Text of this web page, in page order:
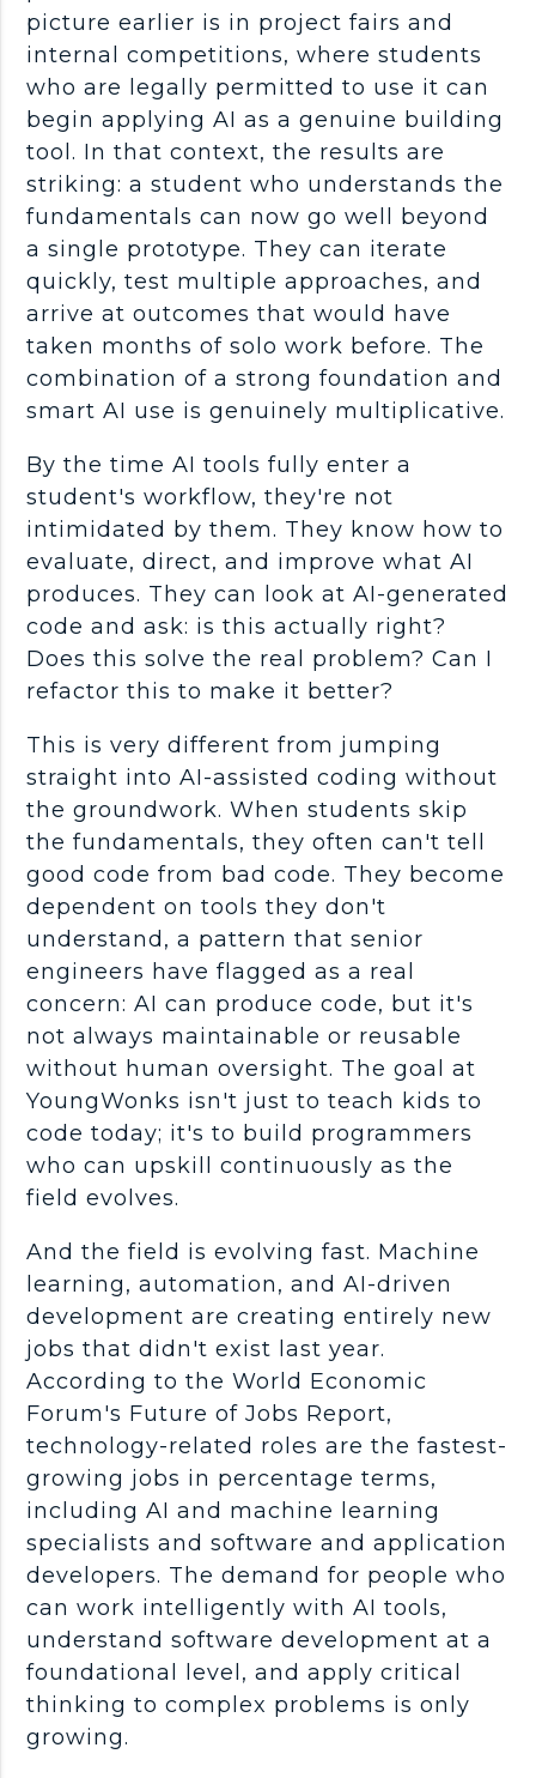
picture earlier is in project fairs and
internal competitions, where students
who are legally permitted to use it can
begin applying AI as a genuine building
tool. In that context, the results are
striking: a student who understands the
fundamentals can now go well beyond
a single prototype. They can iterate
quickly, test multiple approaches, and
arrive at outcomes that would have
taken months of solo work before. The
combination of a strong foundation and
smart AI use is genuinely multiplicative.
By the timeAI tools fully enter a
student'sworkflow, they're not
intimidated by them. They know how to
evaluate, direct, and improve what AI
produces. They can look atAI-generated
code and ask: is this actually right?
Does this solve the real problem? Can I
refactor this to make it better?
This is very different from jumping
straight into AI-assisted coding without
the groundwork. When students skip
thefundamentals, they often can't tell
good code from bad code. They become
dependent on tools they don't
understand, a pattern that senior
engineers have flagged as a real
concern: AI can produce code, but it's
not always maintainable or reusable
without human oversight. The goal at
YoungWonks isn't just to teach kids to
code today; it's to build programmers
who can upskill
continuously as the
field evolves.
And the field is evolving fast. Machine
learning ,automation , andAI-driven
development are creating entirely new
jobs that didn't exist last year.
According to the World Economic
Forum's Future of Jobs Report,
technology-related roles are the fastest-
growing jobs in percentage terms,
including AI and machine learning
specialists and software and application
developers. The demand for people who
can work intelligently withAI tools,
understandsoftware development at a
foundational level, and applycritical
thinking to complex problems is only
growing.